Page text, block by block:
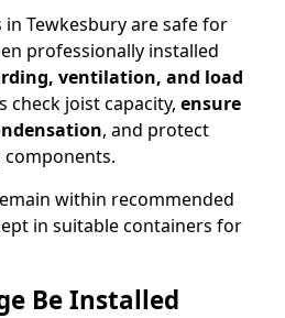
Tewkesbury are safe for
professionally installed
ventilation, and load
check joist capacity, ensure
, and protect
within recommended
in suitable containers for
Be Installed